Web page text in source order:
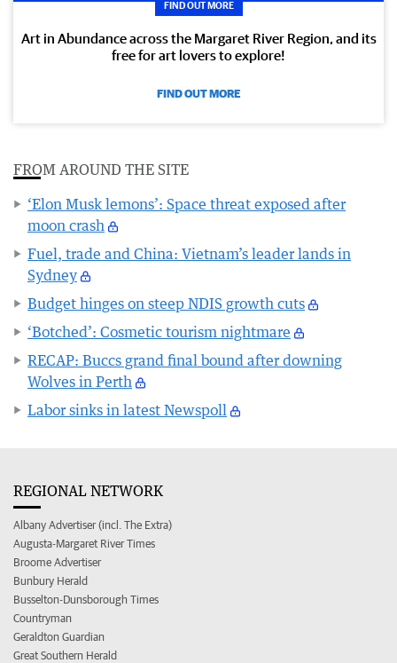
FIND OUT MORE
Art in Abundance across the Margaret River Region, and its
free for art lovers to explore!
FIND OUT MORE
FROM AROUND THE SITE
‘Elon Musk lemons’: Space threat exposed after
moon crash
Fuel, trade and China: Vietnam’s leader lands in
Sydney
Budget hinges on steep NDIS growth cuts
‘Botched’: Cosmetic tourism nightmare
RECAP: Buccs grand final bound after downing
Wolves in Perth
Labor sinks in latest Newspoll
REGIONAL NETWORK
Albany Advertiser (incl. The Extra)
Augusta-Margaret River Times
Broome Advertiser
Bunbury Herald
Busselton-Dunsborough Times
Countryman
Geraldton Guardian
Great Southern Herald